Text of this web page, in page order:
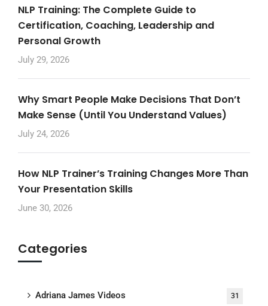
NLP Training: The Complete Guide to
Certification, Coaching, Leadership and
Personal Growth
July 29, 2026
Why Smart People Make Decisions That Don’t
Make Sense (Until You Understand Values)
July 24, 2026
How NLP Trainer’s Training Changes More Than
Your Presentation Skills
June 30, 2026
Categories
Adriana James Videos 31